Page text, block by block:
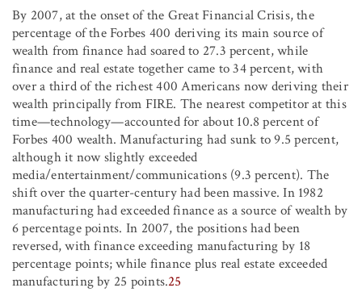
By 2007, at the onset of the Great Financial Crisis, the
percentage of the Forbes 400 deriving its main source of
wealth from finance had soared to 27.3 percent, while
finance and real estate together came to 34 percent, with
over a third of the richest 400 Americans now deriving their
wealth principally from FIRE. The nearest competitor at this
time—technology—accounted for about 10.8 percent of
Forbes 400 wealth. Manufacturing had sunk to 9.5 percent,
although it now slightly exceeded
media/entertainment/communications (9.3 percent). The
shift over the quarter-century had been massive. In 1982
manufacturing had exceeded finance as a source of wealth by
6 percentage points. In 2007, the positions had been
reversed, with finance exceeding manufacturing by 18
percentage points; while finance plus real estate exceeded
manufacturing by 25 points.25